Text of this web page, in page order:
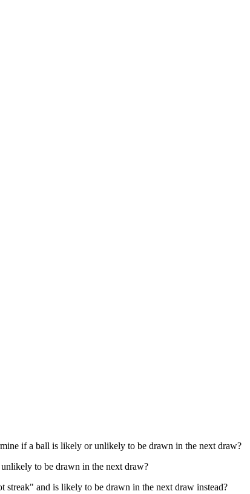
if a ball is likely or unlikely to be drawn in the next draw?
to be drawn in the next draw?
streak" and is likely to be drawn in the next draw instead?